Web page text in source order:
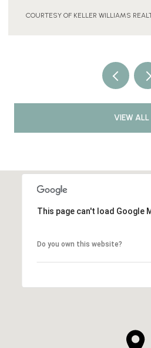
COURTESY OF KELLER WILLIAMS
VIEW ALL
This page can't load Google
Do you own this website?